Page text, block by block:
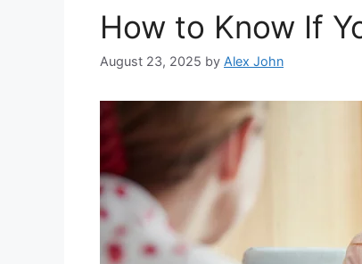
How to Know If
August 23, 2025 by Alex John